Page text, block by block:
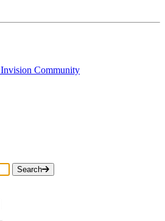
Invision Community
Search